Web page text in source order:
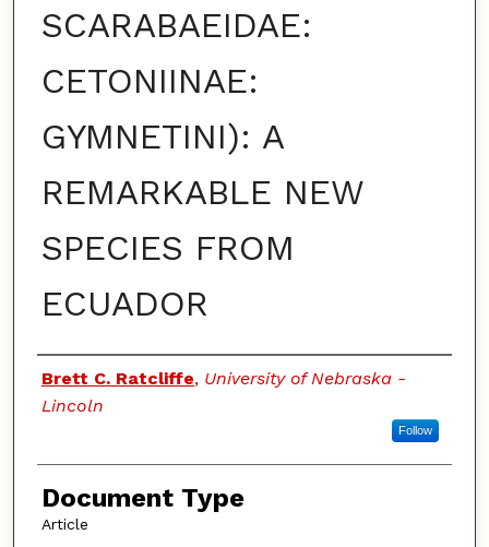
SCARABAEIDAE:
CETONIINAE:
GYMNETINI): A
REMARKABLE NEW
SPECIES FROM
ECUADOR
Authors
Brett C. Ratcliffe, University of Nebraska -
Lincoln
Follow
Document Type
Article